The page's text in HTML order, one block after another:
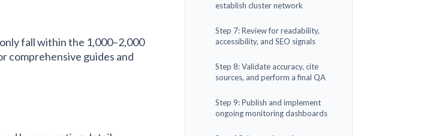
fall within the 1,000–2,000
comprehensive guides and
establish cluster network
Step 7: Review for readability,
accessibility, and SEO signals
Step 8: Validate accuracy, cite
sources, and perform a final QA
Step 9: Publish and implement
ongoing monitoring dashboards